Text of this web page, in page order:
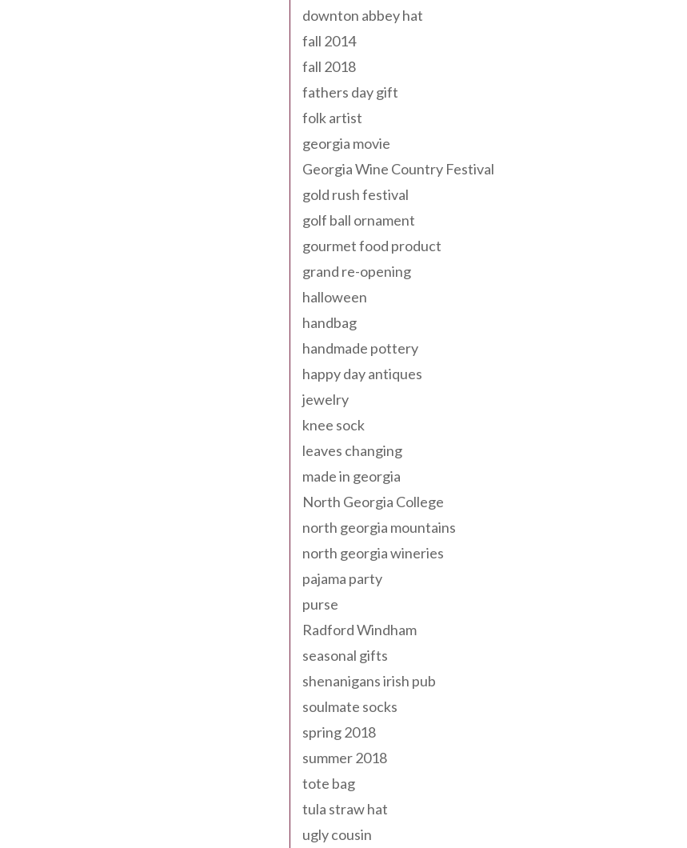
downton abbey hat
fall 2014
fall 2018
fathers day gift
folk artist
georgia movie
Georgia Wine Country Festival
gold rush festival
golf ball ornament
gourmet food product
grand re-opening
halloween
handbag
handmade pottery
happy day antiques
jewelry
knee sock
leaves changing
made in georgia
North Georgia College
north georgia mountains
north georgia wineries
pajama party
purse
Radford Windham
seasonal gifts
shenanigans irish pub
soulmate socks
spring 2018
summer 2018
tote bag
tula straw hat
ugly cousin